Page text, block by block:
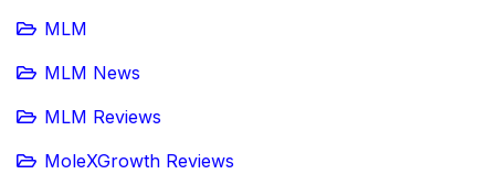
MLM
MLM News
MLM Reviews
MoleXGrowth Reviews